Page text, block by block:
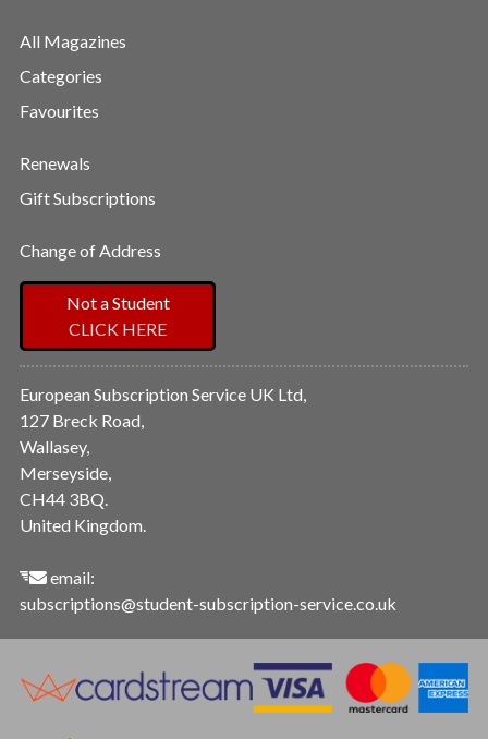
All Magazines
Categories
Favourites
Renewals
Gift Subscriptions
Change of Address
Not a Student
CLICK HERE
European Subscription Service UK Ltd,
127 Breck Road,
Wallasey,
Merseyside,
CH44 3BQ.
United Kingdom.
email:
subscriptions@student-subscription-service.co.uk